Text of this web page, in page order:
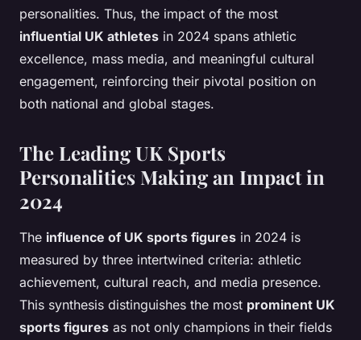
personalities. Thus, the impact of the most
influential UK athletes in 2024 spans athletic
excellence, mass media, and meaningful cultural
engagement, reinforcing their pivotal position on
both national and global stages.
The Leading UK Sports
Personalities Making an Impact in
2024
The influence of UK sports figures in 2024 is
measured by three intertwined criteria: athletic
achievement, cultural reach, and media presence.
This synthesis distinguishes the most prominent UK
sports figures as not only champions in their fields